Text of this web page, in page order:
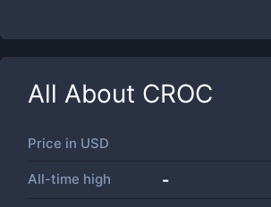
All About CROC
Price in USD
All-time high -